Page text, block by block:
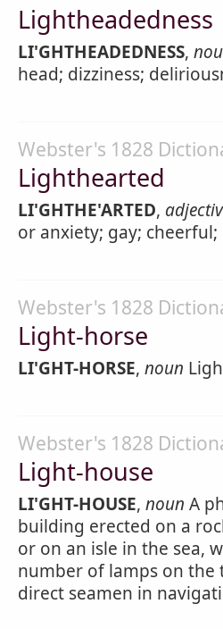
Lightheadedness
LI'GHTHEADEDNESS,
head; dizziness;
Webster's 1828
Lighthearted
LI'GHTHE'ARTED,
or anxiety; gay; cheerful;
Webster's 1828
Light-horse
LI'GHT-HORSE, noun
Webster's 1828
Light-house
LI'GHT-HOUSE, noun A
building erected on a
or on an isle in the sea,
number of lamps on the
direct seamen in